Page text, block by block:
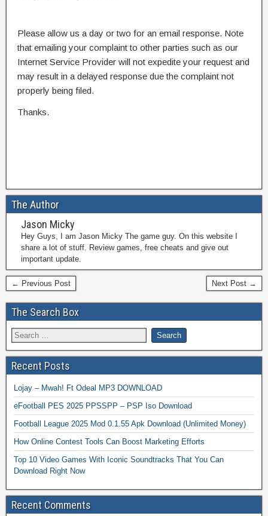
Please allow us a day or two for an email response. Note
that emailing your complaint to other parties such as our
Internet Service Provider will not expedite your request and
may result in a delayed response due the complaint not
properly being filed.
Thanks.
The Author
Jason Micky
Hey Guys, I am Jason Micky The game guy. On this website I
share a lot of stuff. Review games, free cheats and give out
important update.
← Previous Post Next Post →
The Search Box
Recent Posts
Lojay – Mwah! Ft Odeal MP3 DOWNLOAD
eFootball PES 2025 PPSSPP – PSP Iso Download
Football League 2025 Mod 0.1.55 Apk Download (Unlimited Money)
How Online Contest Tools Can Boost Marketing Efforts
Top 10 Video Games With Iconic Soundtracks That You Can
Download Right Now
Recent Comments